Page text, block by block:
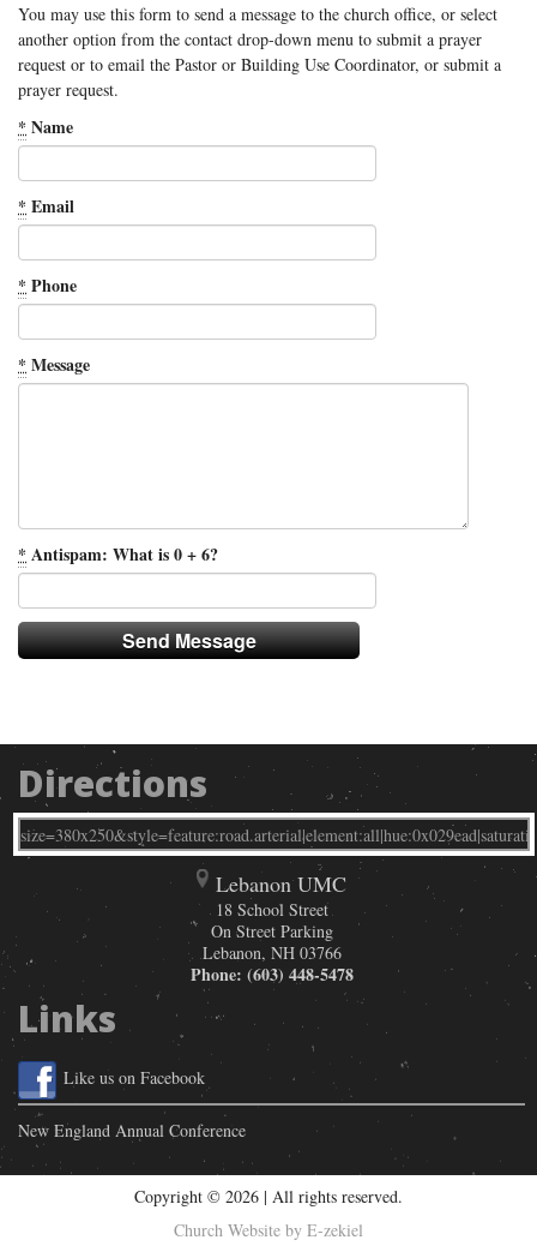
You may use this form to send a message to the church office, or select
another option from the contact drop-down menu to submit a prayer
request or to email the Pastor or Building Use Coordinator, or submit a
prayer request.
* Name
* Email
* Phone
* Message
* Antispam: What is 0 + 6?
Directions
Lebanon UMC
18 School Street
On Street Parking
Lebanon, NH 03766
Phone: (603) 448-5478
Links
Like us on Facebook
New England Annual Conference
Copyright © 2026 | All rights reserved.
Church Website by E-zekiel